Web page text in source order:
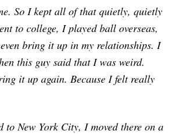
So I kept all of that quietly, quietly
to college, I played ball overseas,
bring it up in my relationships. I
this guy said that I was weird.
it up again. Because I felt really
to New York City, I moved there on a